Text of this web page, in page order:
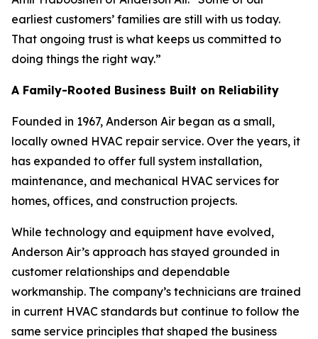
earliest customers’ families are still with us today.
That ongoing trust is what keeps us committed to
doing things the right way.”
A Family-Rooted Business Built on Reliability
Founded in 1967, Anderson Air began as a small,
locally owned HVAC repair service. Over the years, it
has expanded to offer full system installation,
maintenance, and mechanical HVAC services for
homes, offices, and construction projects.
While technology and equipment have evolved,
Anderson Air’s approach has stayed grounded in
customer relationships and dependable
workmanship. The company’s technicians are trained
in current HVAC standards but continue to follow the
same service principles that shaped the business